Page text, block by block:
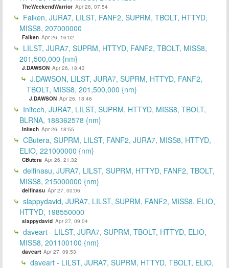
TheWeekendWarrior Apr 26, 07:54
Falken, JURA7, LILST, FANF2, SUPRM, TBOLT, HTTYD,
MISS8, 207000000
Falken Apr 26, 16:02
LILST, JURA7, SUPRM, HTTYD, FANF2, TBOLT, MISS8,
201,500,000 {nm}
J.DAWSON Apr 26, 18:43
J.DAWSON, LILST, JURA7, SUPRM, HTTYD, FANF2,
TBOLT, MISS8, 201,500,000 {nm}
J.DAWSON Apr 26, 18:46
Initech, JURA7, LILST, SUPRM, HTTYD, MISS8, TBOLT,
BLRNA, 188362578 {nm}
Initech Apr 26, 18:55
CButera, SUPRM, LILST, FANF2, JURA7, MISS8, HTTYD,
ELIO, 221000000 {nm}
CButera Apr 26, 21:32
delfinasu, JURA7, LILST, SUPRM, HTTYD, FANF2, TBOLT,
MISS8, 215000000 {nm}
delfinasu Apr 27, 00:06
slappydavid, JURA7, LILST, SUPRM, FANF2, MISS8, ELIO,
HTTYD, 198550000
slappydavid Apr 27, 09:04
daveart - LILST, JURA7, SUPRM, TBOLT, HTTYD, ELIO,
MISS8, 201100100 {nm}
daveart Apr 27, 09:53
daveart - LILST, JURA7, SUPRM, HTTYD, TBOLT, ELIO,